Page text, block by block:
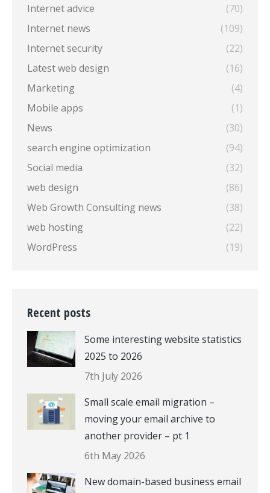
Internet advice
(70)
Internet news
(109)
Internet security
(22)
Latest web design
(16)
Marketing
(4)
Mobile apps
(1)
News
(30)
search engine optimization
(94)
Social media
(32)
web design
(86)
Web Growth Consulting news
(38)
web hosting
(22)
WordPress
(19)
Recent posts
Some interesting website statistics
2025 to 2026
7th July 2026
Small scale email migration –
moving your email archive to
another provider – pt 1
6th May 2026
New domain-based business email